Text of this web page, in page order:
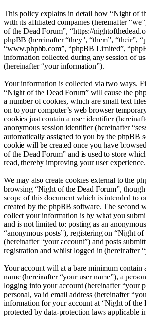
This policy explains in detail how “Night of
with its affiliated companies (hereinafter
of the Dead Forum”, “https://
phpBB (hereinafter “they”, “them”, “their”,
“www.phpbb.com”, “phpBB Limited”,
information collected during any session of
(hereinafter “your information”).
Your information is collected via two ways.
“Night of the Dead Forum” will cause the
a number of cookies, which are small text
on to your computer’s web browser
cookies just contain a user identifier
anonymous session identifier (hereinafter
automatically assigned to you by the phpBB
cookie will be created once you have
of the Dead Forum” and is used to store
read, thereby improving your user experience.
We may also create cookies external to the
browsing “Night of the Dead Forum”, though
scope of this document which is intended to
created by the phpBB software. The second
collect your information is by what you
and is not limited to: posting as an
“anonymous posts”), registering on “Night
(hereinafter “your account”) and posts
registration and whilst logged in (hereinafter
Your account will at a bare minimum contain
name (hereinafter “your user name”), a
logging into your account (hereinafter “your
personal, valid email address (hereinafter
information for your account at “Night of the
protected by data-protection laws applicable